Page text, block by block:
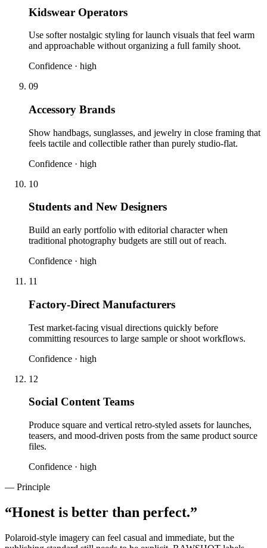
Kidswear Operators
Use softer nostalgic styling for launch visuals that feel warm
and approachable without organizing a full family shoot.
Confidence · high
09
Accessory Brands
Show handbags, sunglasses, and jewelry in close framing that
feels tactile and collectible rather than purely studio-flat.
Confidence · high
10
Students and New Designers
Build an early portfolio with editorial character when
traditional photography budgets are still out of reach.
Confidence · high
11
Factory-Direct Manufacturers
Test market-facing visual directions quickly before
committing resources to large sample or shoot workflows.
Confidence · high
12
Social Content Teams
Produce square and vertical retro-styled assets for launches,
teasers, and mood-driven posts from the same product source
files.
Confidence · high
— Principle
“Honest is better than perfect.”
Polaroid-style imagery can feel casual and immediate, but the